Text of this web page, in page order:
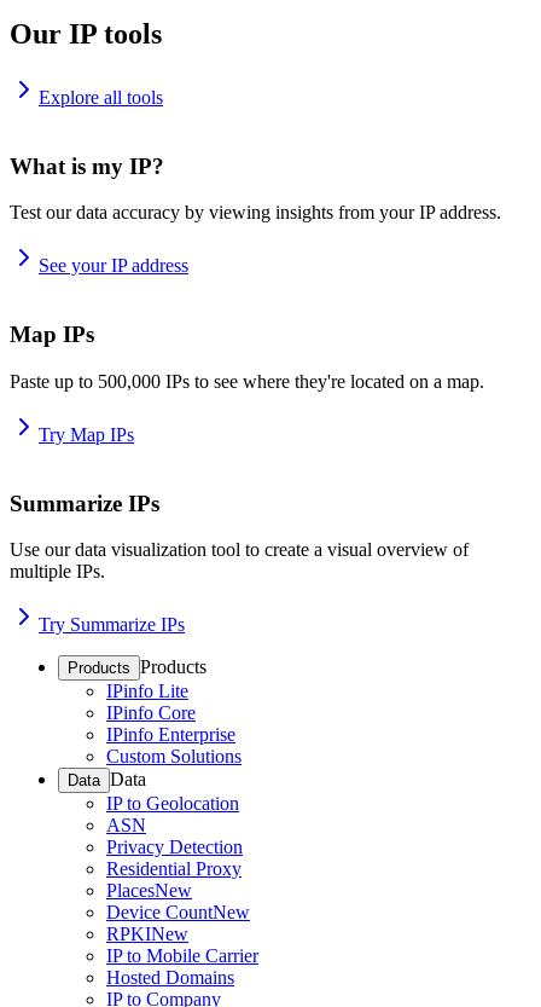
Our IP tools
Explore all tools
What is my IP?
Test our data accuracy by viewing insights from your IP address.
See your IP address
Map IPs
Paste up to 500,000 IPs to see where they're located on a map.
Try Map IPs
Summarize IPs
Use our data visualization tool to create a visual overview of
multiple IPs.
Try Summarize IPs
Products Products
IPinfo Lite
IPinfo Core
IPinfo Enterprise
Custom Solutions
Data Data
IP to Geolocation
ASN
Privacy Detection
Residential Proxy
PlacesNew
Device CountNew
RPKINew
IP to Mobile Carrier
Hosted Domains
IP to Company